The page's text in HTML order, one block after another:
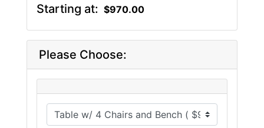
Starting at: $970.00
Please Choose: